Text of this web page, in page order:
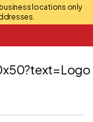
locations only